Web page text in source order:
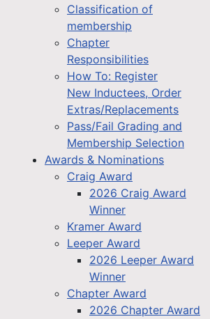
Classification of
membership
Chapter
Responsibilities
How To: Register
New Inductees, Order
Extras/Replacements
Pass/Fail Grading and
Membership Selection
Awards & Nominations
Craig Award
2026 Craig Award
Winner
Kramer Award
Leeper Award
2026 Leeper Award
Winner
Chapter Award
2026 Chapter Award